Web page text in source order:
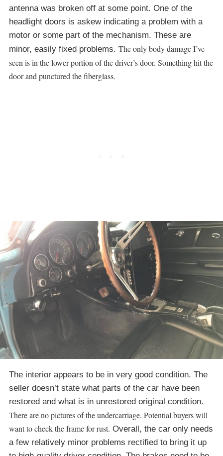
antenna was broken off at some point. One of the
headlight doors is askew indicating a problem with a
motor or some part of the mechanism. These are
minor, easily fixed problems. The only body damage I’ve
seen is in the lower portion of the driver’s door. Something hit the
door and punctured the fiberglass.
The interior appears to be in very good condition. The
seller doesn’t state what parts of the car have been
restored and what is in unrestored original condition.
There are no pictures of the undercarriage. Potential buyers will
want to check the frame for rust. Overall, the car only needs
a few relatively minor problems rectified to bring it up